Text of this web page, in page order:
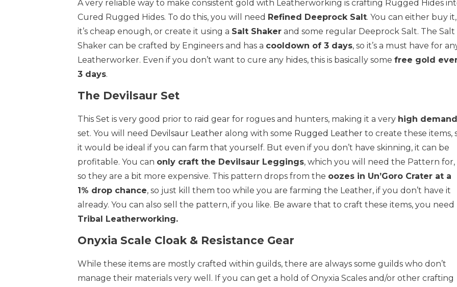
A very reliable way to make consistent gold with Leatherworking is crafting Rugged Hides
Cured Rugged Hides. To do this, you will need Refined Deeprock Salt. You can either buy
it’s cheap enough, or create it using a Salt Shaker and some regular Deeprock Salt. The Salt
Shaker can be crafted by Engineers and has a cooldown of 3 days, so it’s a must have for
Leatherworker. Even if you don’t want to cure any hides, this is basically some free gold
3 days.
The Devilsaur Set
This Set is very good prior to raid gear for rogues and hunters, making it a very high demand
set. You will need Devilsaur Leather along with some Rugged Leather to create these items,
it would be ideal if you can farm that yourself. But even if you don’t have skinning, it can be
profitable. You can only craft the Devilsaur Leggings, which you will need the Pattern for,
so they are a bit more expensive. This pattern drops from the oozes in Un’Goro Crater at a
1% drop chance, so just kill them too while you are farming the Leather, if you don’t have it
already. You can also sell the pattern, if you like. Be aware that to craft these items, you need
Tribal Leatherworking.
Onyxia Scale Cloak & Resistance Gear
While these items are mostly crafted within guilds, there are always some guilds who don’t
manage their materials very well. If you can get a hold of Onyxia Scales and/or other crafting